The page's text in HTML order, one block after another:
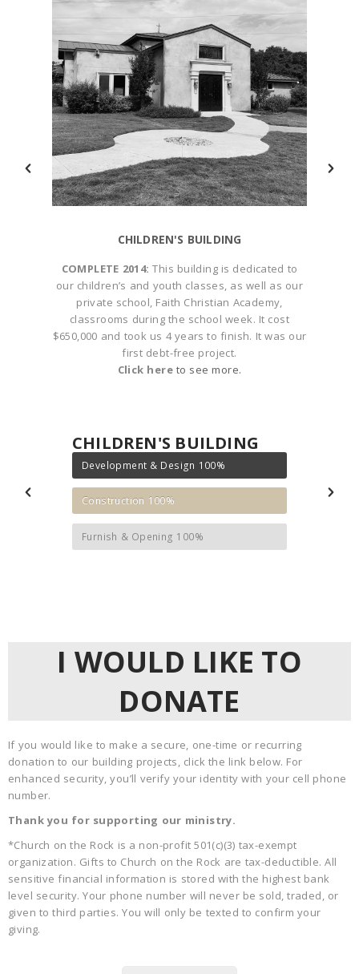
CHILDREN'S BUILDING
COMPLETE 2014: This building is dedicated to
our children’s and youth classes, as well as our
private school, Faith Christian Academy,
classrooms during the school week. It cost
$650,000 and took us 4 years to finish. It was our
first debt-free project.
Click here to see more.
CHILDREN'S BUILDING
Development & Design 100%
Construction 100%
Furnish & Opening 100%
I WOULD LIKE TO
DONATE
If you would like to make a secure, one-time or recurring
donation to our building projects, click the link below. For
enhanced security, you’ll verify your identity with your cell phone
number.
Thank you for supporting our ministry.
*Church on the Rock is a non-profit 501(c)(3) tax-exempt
organization. Gifts to Church on the Rock are tax-deductible. All
sensitive financial information is stored with the highest bank
level security. Your phone number will never be sold, traded, or
given to third parties. You will only be texted to confirm your
giving.